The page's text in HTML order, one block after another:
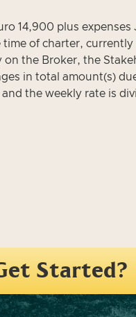
14,900 plus
time of charter,
the Broker, the
in total amount(s)
the weekly rate is
Started?